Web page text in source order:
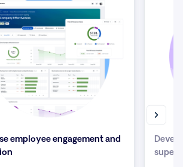
employee engagement and